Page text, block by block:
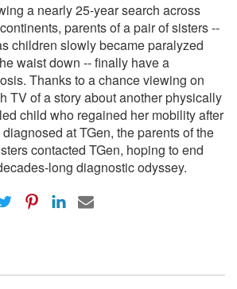
a nearly 25-year search across
parents of a pair of sisters --
children slowly became paralyzed
waist down -- finally have a
Thanks to a chance viewing on
TV of a story about another physically
child who regained her mobility after
at TGen, the parents of the
contacted TGen, hoping to end
long diagnostic odyssey.